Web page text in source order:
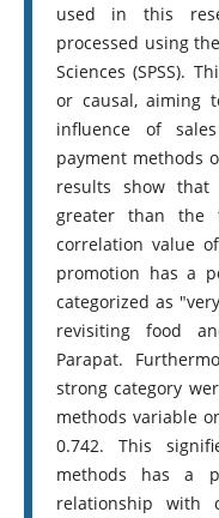
used in this
processed using
Sciences (SPSS).
or causal, aiming
influence of
payment methods
results show
greater than the
correlation value
promotion has a
categorized as
revisiting food
Parapat.
strong category
methods variable
0.742. This
methods has a
relationship with